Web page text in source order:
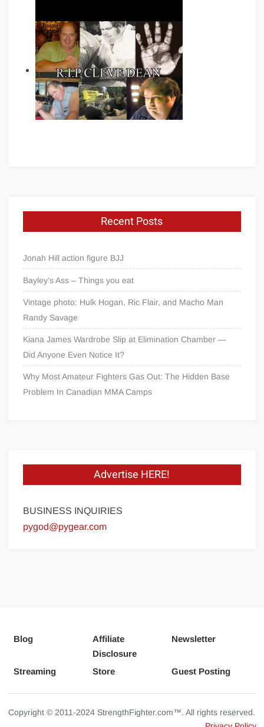
Recent Posts
Jonah Hill action figure BJJ
Bayley’s Ass – Things you eat
Vintage photo: Hulk Hogan, Ric Flair, and Macho Man
Randy Savage
Kiana James Wardrobe Slip at Elimination Chamber —
Did Anyone Even Notice It?
Why Most Amateur Fighters Gas Out: The Hidden Base
Problem In Canadian MMA Camps
Advertise HERE!
BUSINESS INQUIRIES
pygod@pygear.com
Blog
Affiliate
Disclosure
Newsletter
Streaming Store Guest Posting
Copyright © 2011-2024 StrengthFighter.com™. All rights reserved.